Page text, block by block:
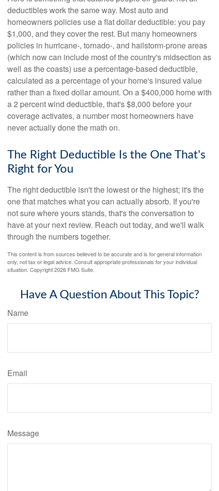
deductibles work the same way. Most auto and
homeowners policies use a flat dollar deductible: you pay
$1,000, and they cover the rest. But many homeowners
policies in hurricane-, tornado-, and hailstorm-prone areas
(which now can include most of the country's midsection as
well as the coasts) use a percentage-based deductible,
calculated as a percentage of your home's insured value
rather than a fixed dollar amount. On a $400,000 home with
a 2 percent wind deductible, that's $8,000 before your
coverage activates, a number most homeowners have
never actually done the math on.
The Right Deductible Is the One That's
Right for You
The right deductible isn't the lowest or the highest; it's the
one that matches what you can actually absorb. If you're
not sure where yours stands, that's the conversation to
have at your next review. Reach out today, and we'll walk
through the numbers together.
This content is from sources believed to be accurate and is for general information
only, not tax or legal advice. Consult appropriate professionals for your individual
situation. Copyright2026 FMG Suite.
Have A Question About This Topic?
Name
Email
Message